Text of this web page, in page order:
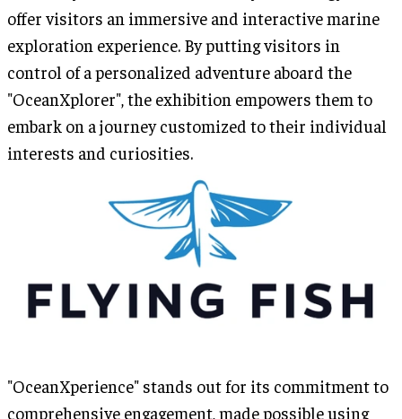
offer visitors an immersive and interactive marine
exploration experience. By putting visitors in
control of a personalized adventure aboard the
"OceanXplorer", the exhibition empowers them to
embark on a journey customized to their individual
interests and curiosities.
"OceanXperience" stands out for its commitment to
comprehensive engagement, made possible using